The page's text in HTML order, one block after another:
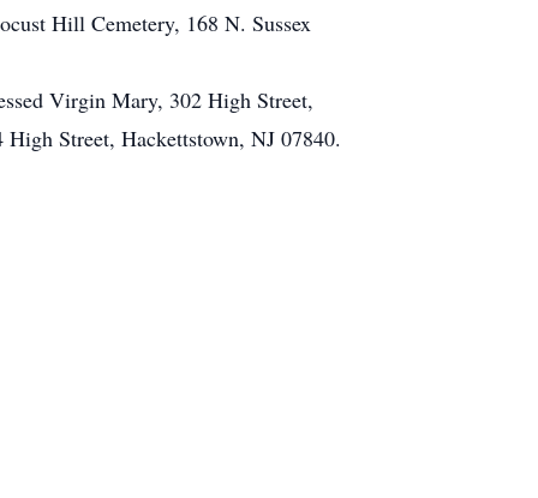
Hill Cemetery, 168 N. Sussex
Virgin Mary, 302 High Street,
Street, Hackettstown, NJ 07840.